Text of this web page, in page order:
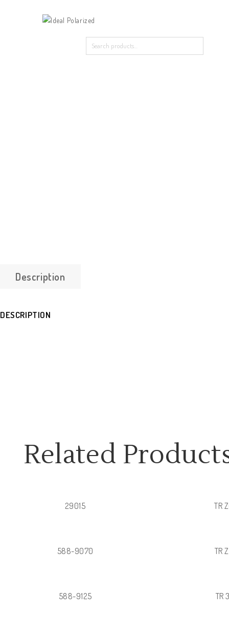
Our Products
Contact Us
Description
DESCRIPTION
Related
29015 TR
588-9070 TR
588-9125 TR